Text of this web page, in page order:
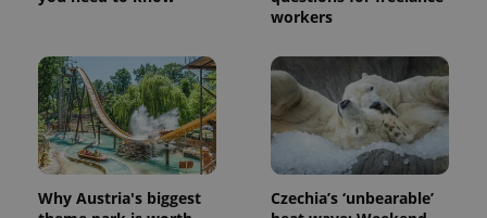
workers
Why Austria's biggest
Czechia’s ‘unbearable’
unique
users by
assigning a
randomly
generated
number as
a client
identifier. It
is included
in each
page